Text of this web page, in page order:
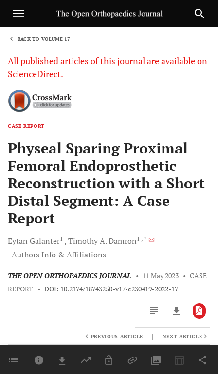
BACK TO VOLUME 17
All published articles of this journal are available on
ScienceDirect.
CASE REPORT
Physeal Sparing Proximal
Femoral Endoprosthetic
Reconstruction with a Short
Distal Segment: A Case
Report
Eytan Galanter1 Timothy A.Damron1 , *
Authors Info & Affiliations
THE OPEN ORTHOPAEDICS JOURNAL • 11 May 2023 • CASE
REPORT • DOI: 10.2174/18743250-v17-e230419-2022-17
Last 6 Months 11,803
PREVIOUS ARTICLE | NEXT ARTICLE